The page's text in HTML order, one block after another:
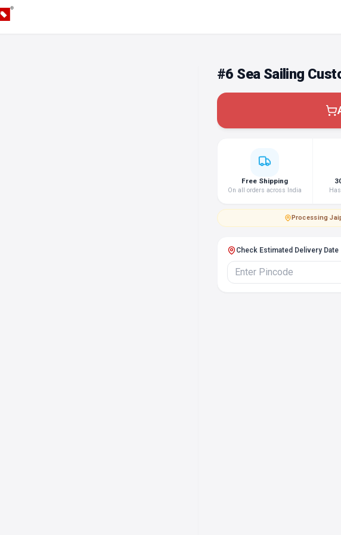
#6 Sea Sailing
Free Shipping
On all orders across India
Processing·
Check Estimated Delivery Date